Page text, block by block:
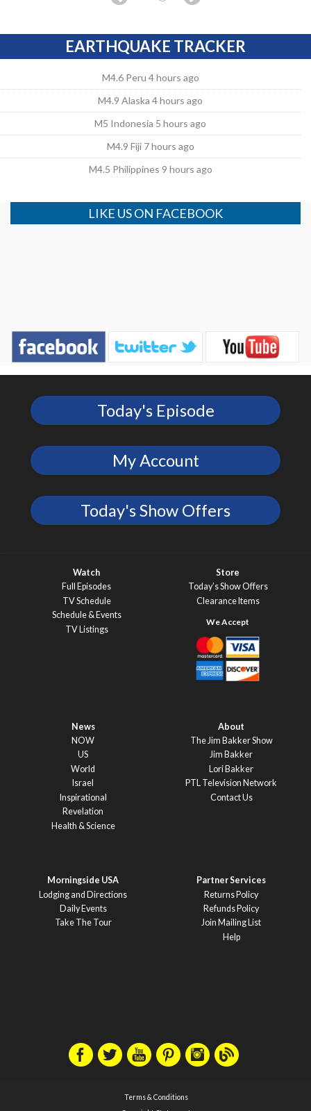
EARTHQUAKE TRACKER
M4.6 Peru 4 hours ago
M4.9 Alaska 4 hours ago
M5 Indonesia 5 hours ago
M4.9 Fiji 7 hours ago
M4.5 Philippines 9 hours ago
LIKE US ON FACEBOOK
Today's Episode
My Account
Today's Show Offers
Watch
Full Episodes
TV Schedule
Schedule & Events
TV Listings
Store
Today’s Show Offers
Clearance Items
News
NOW
US
World
Israel
Inspirational
Revelation
Health & Science
About
The Jim Bakker Show
Jim Bakker
Lori Bakker
PTL Television Network
Contact Us
Morningside USA
Lodging and Directions
Daily Events
Take The Tour
Partner Services
Returns Policy
Refunds Policy
Join Mailing List
Help
Terms & Conditions